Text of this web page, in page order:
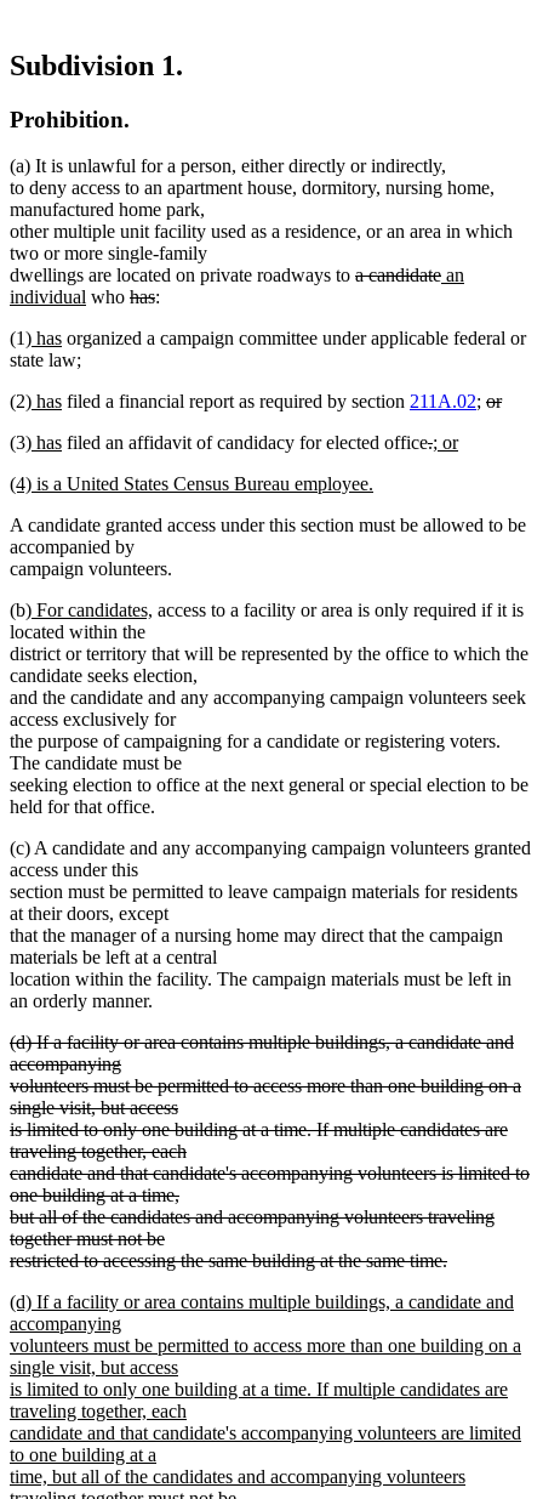
Subdivision 1.
Prohibition.
(a) It is unlawful for a person, either directly or indirectly,
to deny access to an apartment house, dormitory, nursing home,
manufactured home park,
other multiple unit facility used as a residence, or an area in which
two or more single-family
dwellings are located on private roadways to deleted
a candidatedeleted
new
an
individual new
end
who deleted
begin
hasdeleted
end
:
(1)new
text
hasnew
text
organized a campaign committee under applicable federal or
state law;
(2)new
begin
hasnew
end
filed a financial report as required by section 211A.02; deleted
or
text
(3)new
begin
hasnew
end
filed an affidavit of candidacy for elected officedeleted
.deleted
new
; or
text
new
begin
(4) is a United States Census Bureau employee.
text
end
A candidate granted access under this section must be allowed to be
accompanied by
campaign volunteers.
(b)new
text
begin
For candidates, new
end
access to a facility or area is only required if it is
located within the
district or territory that will be represented by the office to which the
candidate seeks election,
and the candidate and any accompanying campaign volunteers seek
access exclusively for
the purpose of campaigning for a candidate or registering voters.
The candidate must be
seeking election to office at the next general or special election to be
held for that office.
(c) A candidate and any accompanying campaign volunteers granted
access under this
section must be permitted to leave campaign materials for residents
at their doors, except
that the manager of a nursing home may direct that the campaign
materials be left at a central
location within the facility. The campaign materials must be left in
an orderly manner.
deleted
text
begin
(d) If a facility or area contains multiple buildings, a candidate and
accompanying
volunteers must be permitted to access more than one building on a
single visit, but access
is limited to only one building at a time. If multiple candidates are
traveling together, each
candidate and that candidate's accompanying volunteers is limited to
one building at a time,
but all of the candidates and accompanying volunteers traveling
together must not be
restricted to accessing the same building at the same time.
text
end
new
text
begin
(d) If a facility or area contains multiple buildings, a candidate and
accompanying
volunteers must be permitted to access more than one building on a
single visit, but access
is limited to only one building at a time. If multiple candidates are
traveling together, each
candidate and that candidate's accompanying volunteers are limited
to one building at a
time, but all of the candidates and accompanying volunteers